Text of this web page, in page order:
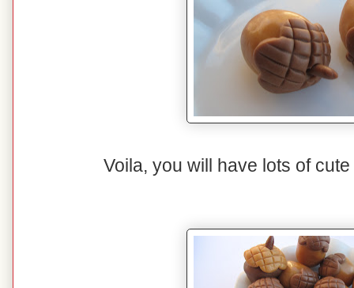
Voila, you will have lots of